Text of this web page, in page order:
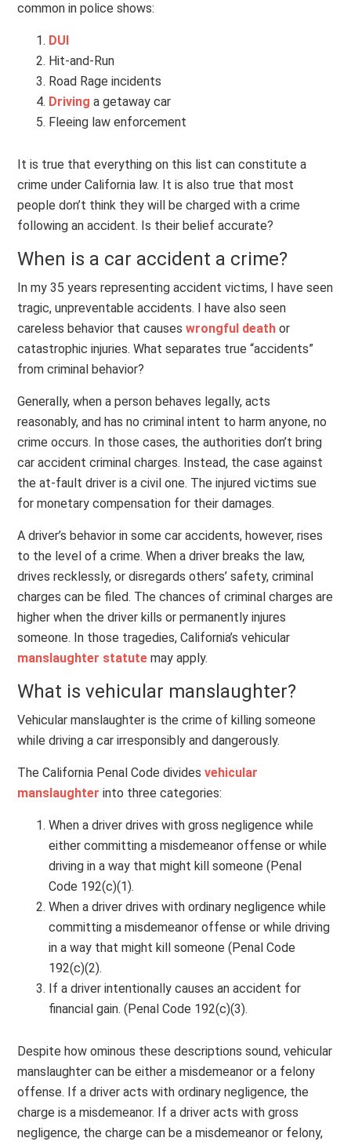
common in police shows:
DUI
Hit-and-Run
Road Rage incidents
Driving a getaway car
Fleeing law enforcement
It is true that everything on this list can constitute a
crime under California law. It is also true that most
people don’t think they will be charged with a crime
following an accident. Is their belief accurate?
When is a car accident a crime?
In my 35 years representing accident victims, I have seen
tragic, unpreventable accidents. I have also seen
careless behavior that causeswrongful death or
catastrophic injuries. What separates true “accidents”
from criminal behavior?
Generally, when a person behaves legally, acts
reasonably, and has no criminal intent to harm anyone, no
crime occurs. In those cases, the authorities don’t bring
car accident criminal charges. Instead, the case against
the at-fault driver is a civil one. The injured victims sue
for monetary compensation for their damages.
A driver’s behavior in some car accidents, however, rises
to the level of a crime. When a driver breaks the law,
drives recklessly, or disregards others’ safety, criminal
charges can be filed. The chances of criminal charges are
higher when the driver kills or permanently injures
someone. In those tragedies, California’s vehicular
manslaughter statute may apply.
What is vehicular manslaughter?
Vehicular manslaughter is the crime of killing someone
while driving a car irresponsibly and dangerously.
The California Penal Code dividesvehicular
manslaughter into three categories:
When a driver drives with gross negligence while
either committing a misdemeanor offense or while
driving in a way that might kill someone (Penal
Code 192(c)(1).
When a driver drives with ordinary negligence while
committing a misdemeanor offense or while driving
in a way that might kill someone (Penal Code
192(c)(2).
If a driver intentionally causes an accident for
financial gain. (Penal Code 192(c)(3).
Despite how ominous these descriptions sound, vehicular
manslaughter can be either a misdemeanor or a felony
offense. If a driver acts with ordinary negligence, the
charge is a misdemeanor. If a driver acts with gross
negligence, the charge can be a misdemeanor or felony,